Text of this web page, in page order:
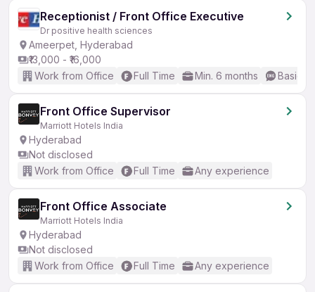
Receptionist / Front Office Executive
Dr positive health sciences
Ameerpet, Hyderabad
₹13,000 - ₹16,000
Work from Office
Full Time Min. 6 months Basic
Front Office Supervisor
Marriott Hotels India
Hyderabad
Not disclosed
Work from Office
Full Time Any experience
Front Office Associate
Marriott Hotels India
Hyderabad
Not disclosed
Work from Office
Full Time Any experience